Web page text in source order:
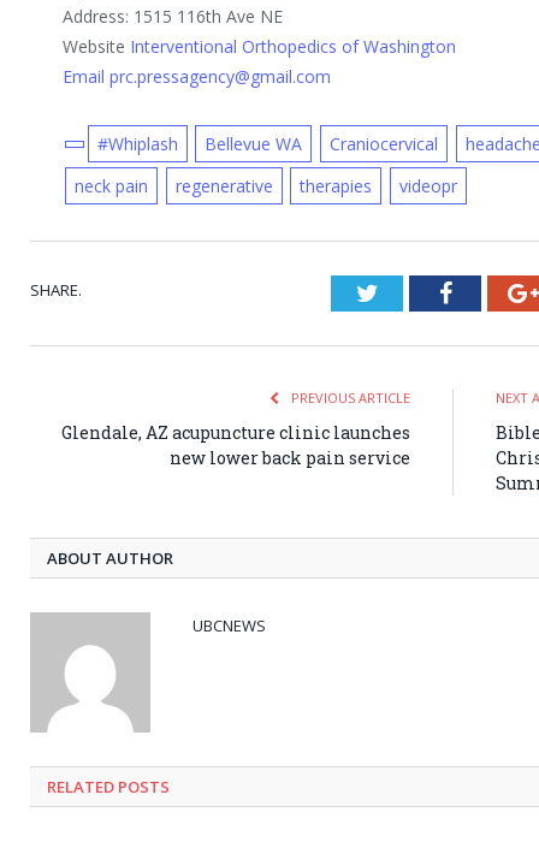
Address: 1515 116th Ave NE
Website Interventional Orthopedics of Washington
Email prc.pressagency@gmail.com
#Whiplash Bellevue WA Craniocervical
neck pain
regenerative therapies videopr
SHARE. Twitter
PREVIOUS ARTICLE
Glendale, AZ acupuncture clinic launches
new lower back pain service
NEXT
ABOUT AUTHOR
UBCNEWS
RELATED POSTS